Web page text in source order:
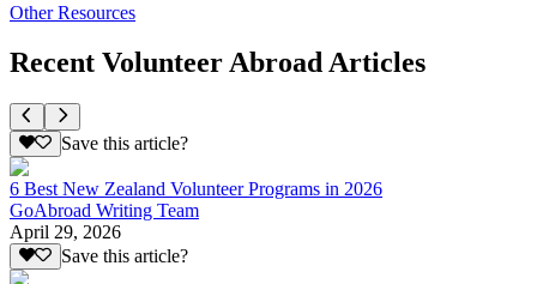
Other Resources
Recent Volunteer Abroad Articles
Save this article?
6 Best New Zealand Volunteer Programs in 2026
GoAbroad Writing Team
April 29, 2026
Save this article?